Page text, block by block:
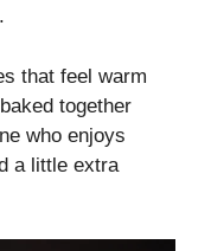
that feel warm
together
who enjoys
a little extra